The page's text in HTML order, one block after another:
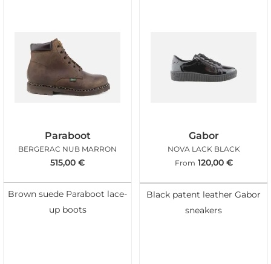
Paraboot
BERGERAC NUB MARRON
515,00 €
Brown suede Paraboot lace-
up boots
Gabor
NOVA LACK BLACK
From 120,00 €
Black patent leather Gabor
sneakers